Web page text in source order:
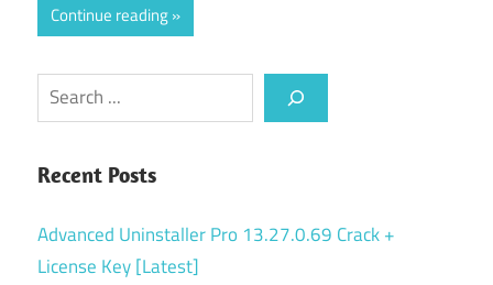
Continue reading
Search
Recent Posts
Advanced Uninstaller Pro 13.27.0.69 Crack +
License Key [Latest]